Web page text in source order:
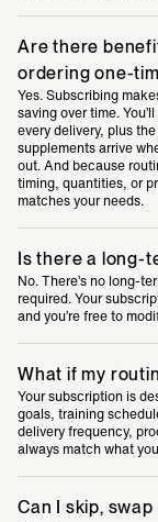
Are there
ordering one-
Yes. Subscribing
saving over time.
every delivery, plus
supplements arrive
out. And because
timing, quantities, or
matches your needs.
Is there a long-
No. There’s no long-
required. Your
and you’re free to
What if my
Your subscription is
goals, training
delivery frequency,
always match what
Can I skip,